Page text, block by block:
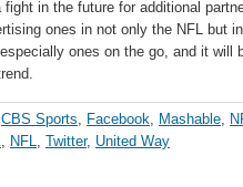
fight in the future for additional
ones in not only the NFL but
ones on the go, and it will
CBS Sports, Facebook, Mashable,
, NFL, Twitter, United Way